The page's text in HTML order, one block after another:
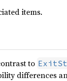
items.
to
differences